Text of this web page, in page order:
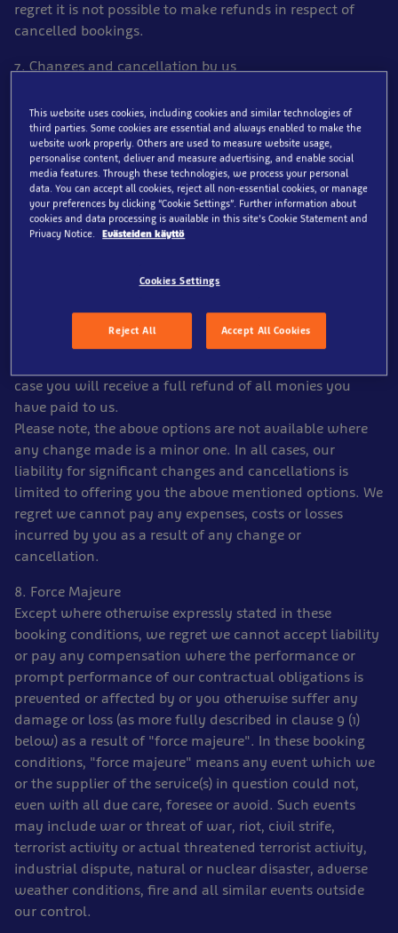
regret it is not possible to make refunds in respect of
cancelled bookings.
7. Changes and cancellation by us
errors and other details both before and after bookings
have been confirmed and cancel confirmed bookings
and we must reserve the right to do so. If we have to
make a significant change or cancel, we will tell you as
soon as possible. If there is time to do so before
departure, we will offer you the choice of the following
options:
(b) purchasing an alternative ticket offer from us. If the
more expensive, we will not ask you to pay any more
case you will receive a full refund of all monies you
have paid to us.
Please note, the above options are not available where
any change made is a minor one. In all cases, our
liability for significant changes and cancellations is
limited to offering you the above mentioned options. We
regret we cannot pay any expenses, costs or losses
incurred by you as a result of any change or
cancellation.
8. Force Majeure
Except where otherwise expressly stated in these
booking conditions, we regret we cannot accept liability
or pay any compensation where the performance or
prompt performance of our contractual obligations is
prevented or affected by or you otherwise suffer any
damage or loss (as more fully described in clause 9 (1)
below) as a result of "force majeure". In these booking
conditions, "force majeure" means any event which we
or the supplier of the service(s) in question could not,
even with all due care, foresee or avoid. Such events
may include war or threat of war, riot, civil strife,
terrorist activity or actual threatened terrorist activity,
industrial dispute, natural or nuclear disaster, adverse
weather conditions, fire and all similar events outside
our control.
This website uses cookies, including cookies and similar technologies of
third parties. Some cookies are essential and always enabled to make the
website work properly. Others are used to measure website usage,
personalise content, deliver and measure advertising, and enable social
media features. Through these technologies, we process your personal
data. You can accept all cookies, reject all non-essential cookies, or manage
your preferences by clicking “Cookie Settings”. Further information about
cookies and data processing is available in this site’s Cookie Statement and
Privacy Notice.
Evästeiden käyttö
Cookies Settings
Reject All Accept All Cookies